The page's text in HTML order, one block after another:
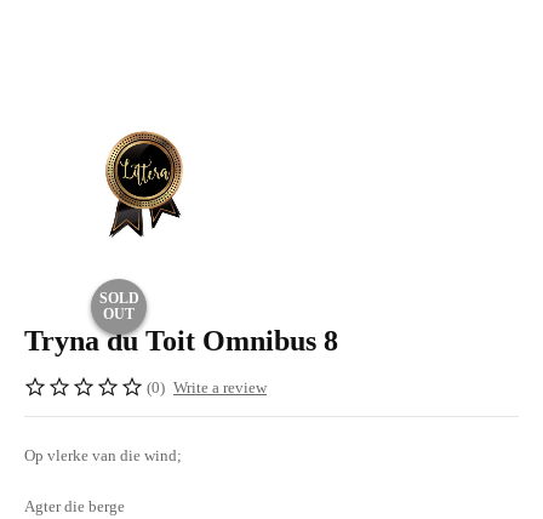
SOLD
OUT
Tryna du Toit Omnibus 8
(0) Write a review
Op vlerke van die wind;
Agter die berge